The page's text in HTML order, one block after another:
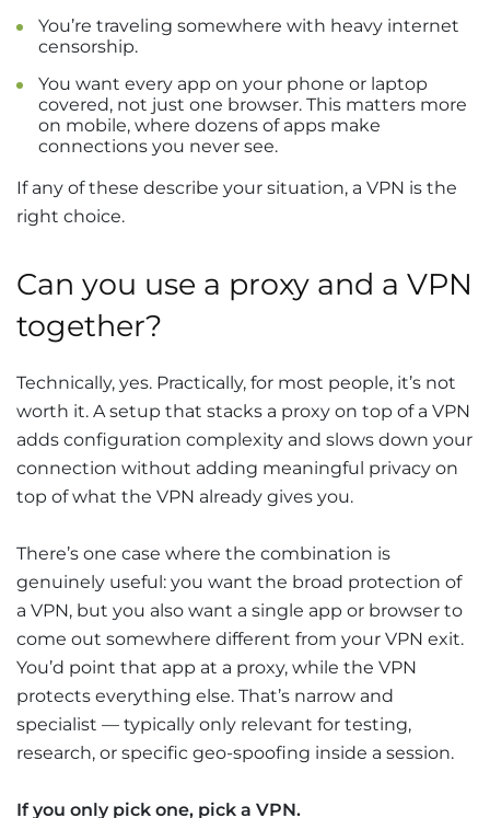
You’re traveling somewhere with heavy internet
censorship.
You want every app on your phone or laptop
covered, not just one browser. This matters more
on mobile, where dozens of apps make
connections you never see.
If any of these describe your situation, a VPN is the
right choice.
Can you use a proxy and a VPN
together?
Technically, yes. Practically, for most people, it’s not
worth it. A setup that stacks a proxy on top of a VPN
adds configuration complexity and slows down your
connection without adding meaningful privacy on
top of what the VPN already gives you.
There’s one case where the combination is
genuinely useful: you want the broad protection of
a VPN, but you also want a single app or browser to
come out somewhere different from your VPN exit.
You’d point that app at a proxy, while the VPN
protects everything else. That’s narrow and
specialist — typically only relevant for testing,
research, or specific geo-spoofing inside a session.
If you only pick one, pick a VPN.